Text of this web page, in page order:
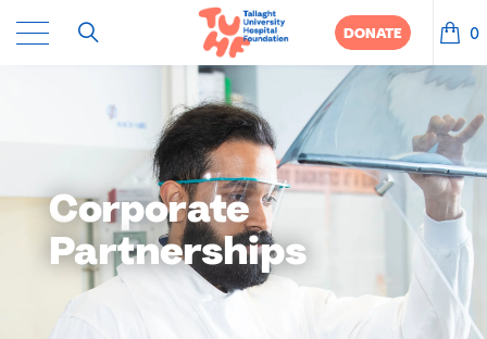
DONATE 0
Corporate
Partnerships